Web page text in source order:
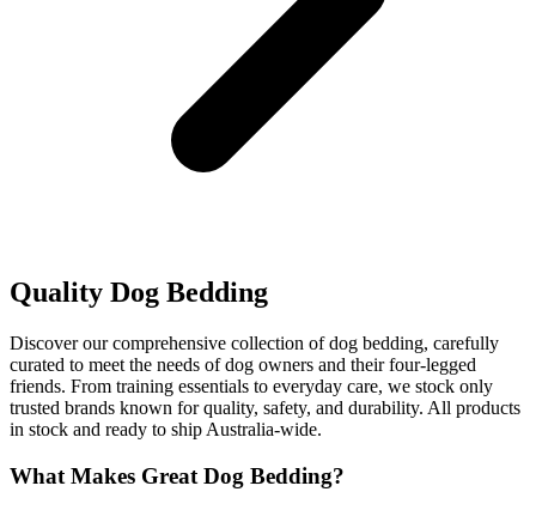
Quality Dog Bedding
Discover our comprehensive collection of dog bedding, carefully
curated to meet the needs of dog owners and their four-legged
friends. From training essentials to everyday care, we stock only
trusted brands known for quality, safety, and durability. All products
in stock and ready to ship Australia-wide.
What Makes Great Dog Bedding?